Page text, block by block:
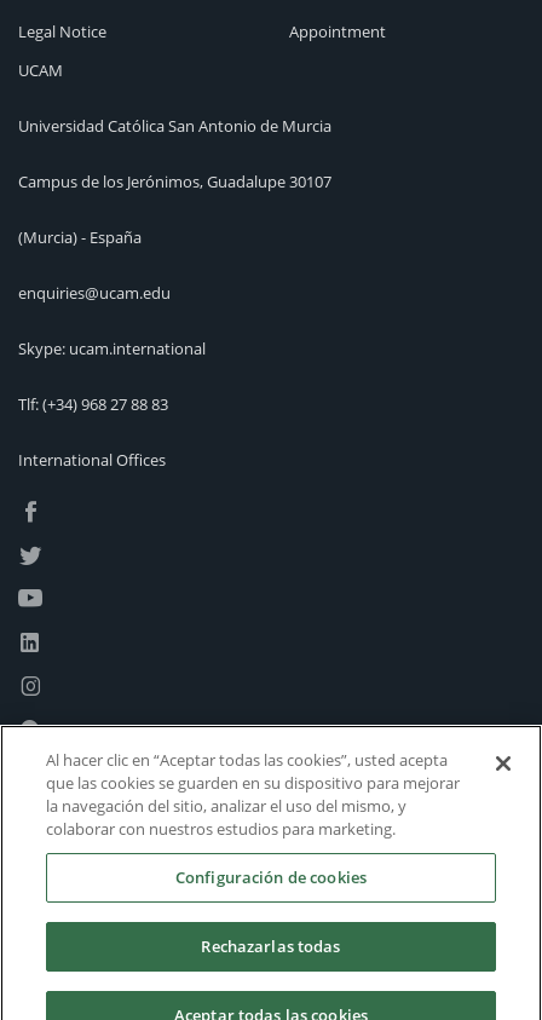
Legal Notice
Appointment
UCAM
Universidad Católica San Antonio de Murcia
Campus de los Jerónimos, Guadalupe 30107
(Murcia) - España
enquiries@ucam.edu
Skype: ucam.international
Tlf:(+34) 968 27 88 83
International Offices
Al hacer clic en “Aceptar todas las cookies”, usted acepta
que las cookies se guarden en su dispositivo para mejorar
la navegación del sitio, analizar el uso del mismo, y
colaborar con nuestros estudios para marketing.
Configuración de cookies
Rechazarlas todas
Aceptar todas las cookies